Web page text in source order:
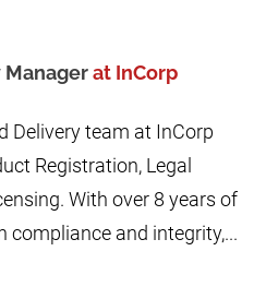
at InCorp
Delivery team at InCorp
Registration, Legal
With over 8 years of
compliance and integrity,...